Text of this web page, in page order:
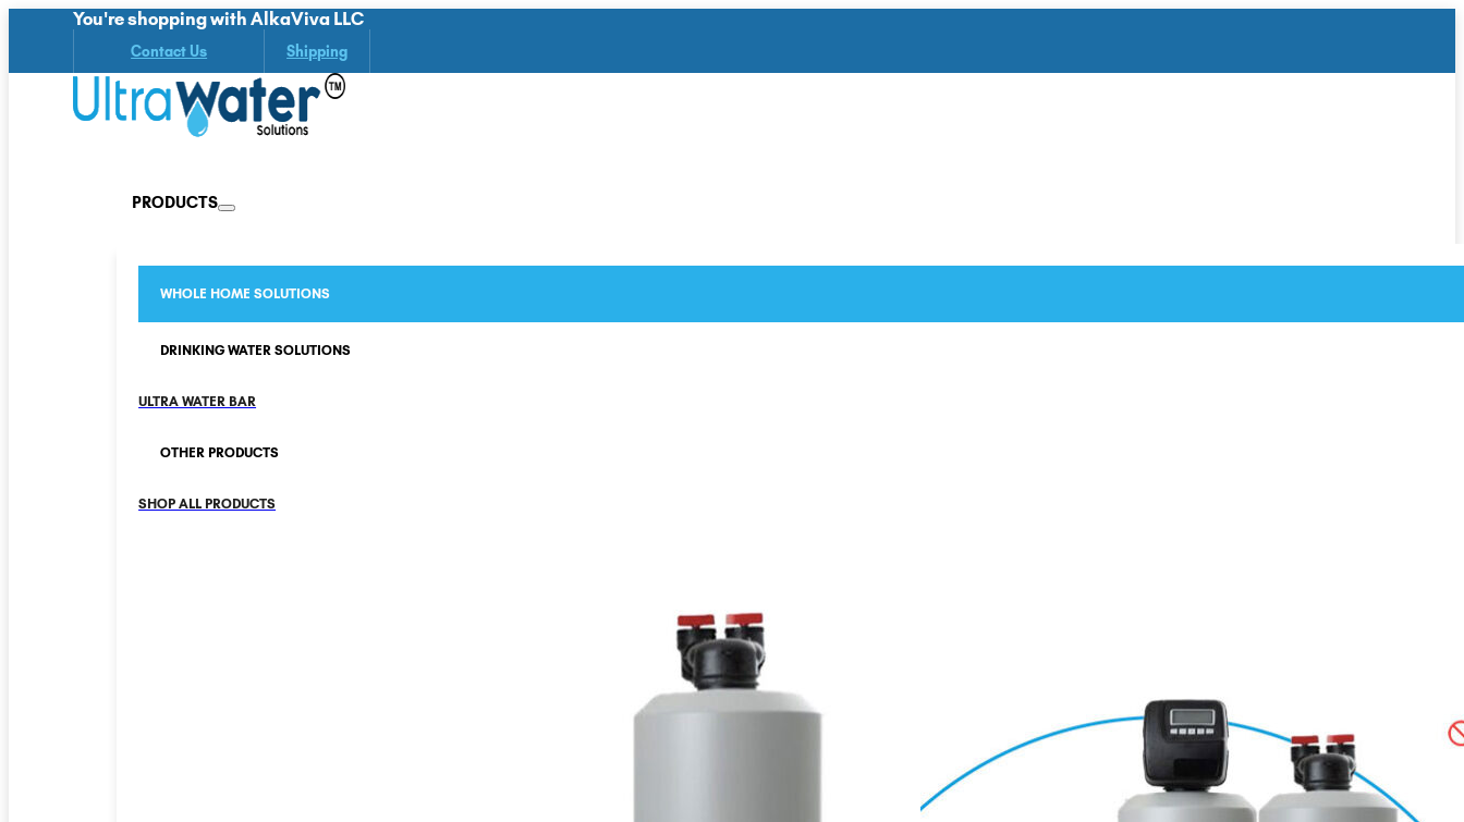
You're shopping with AlkaViva LLC
Contact Us Shipping
PRODUCTS
WHOLE HOME SOLUTIONS
DRINKING WATER SOLUTIONS
ULTRA WATER BAR
OTHER PRODUCTS
SHOP ALL PRODUCTS